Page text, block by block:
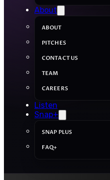
About
ABOUT
PITCHES
CONTACT US
TEAM
CAREERS
Listen
Snap+
SNAP PLUS
FAQ+